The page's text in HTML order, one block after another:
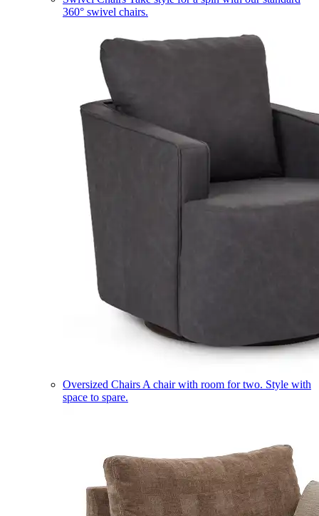
360° swivel chairs.
Oversized Chairs A chair with room for two. Style with
space to spare.